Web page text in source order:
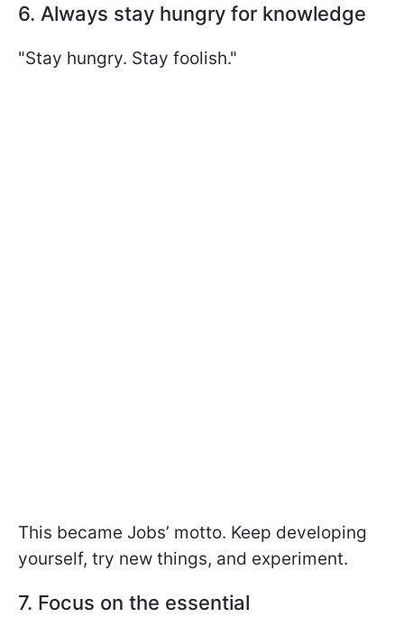
6. Always stay hungry for knowledge
"Stay hungry. Stay foolish."
This became Jobs’ motto. Keep developing
yourself, try new things, and experiment.
7. Focus on the essential